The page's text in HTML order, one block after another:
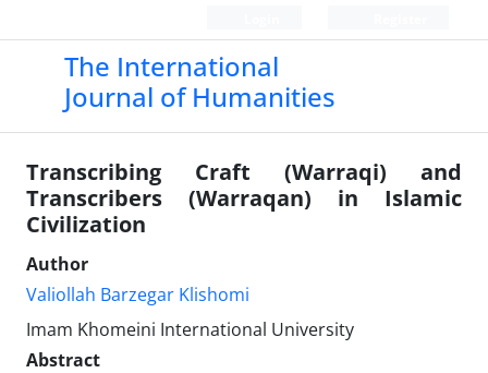
The International
Journal of Humanities
Transcribing Craft (Warraqi) and
Transcribers (Warraqan) in Islamic
Civilization
Author
Valiollah Barzegar Klishomi
Imam Khomeini International University
Abstract